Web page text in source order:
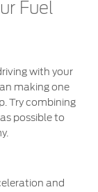
Fuel
with your
making one
Try combining
possible to
and